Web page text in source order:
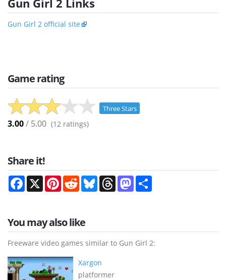
Gun Girl 2 official site
Game rating
Three Stars
3.00/ 5.00 (12 ratings)
Share it!
Facebook
X PinterestRedditBlueskyThreadsMastodon
You may also like
Freeware video games similar to Gun Girl 2:
Xargon
platformer